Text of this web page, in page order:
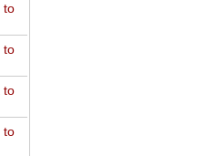
to
to
to
to